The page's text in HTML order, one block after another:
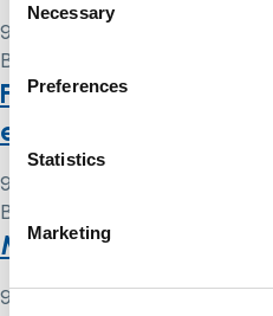
Selection
Necessary
Preferences
Statistics
Marketing
9 May 2024
By
Fact sheets: legal
encounter after a
9 May 2024
By
Mental Health Act
9 May 2024